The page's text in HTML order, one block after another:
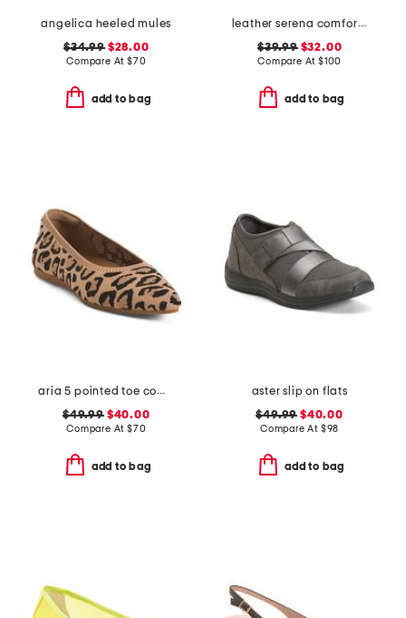
angelica heeled mules
$34.99$28.00
Compare At $70
add to bag
leather serena comfort wedge sandals with antimicrobial lining
$39.99$32.00
Compare At $100
add to bag
aria 5 pointed toe comfort ballet flats
$49.99$40.00
Compare At $70
add to bag
aster slip on flats
$49.99 $40.00
Compare At $98
add to bag